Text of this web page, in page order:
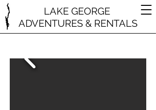
LAKE GEORGE
ADVENTURES & RENTALS